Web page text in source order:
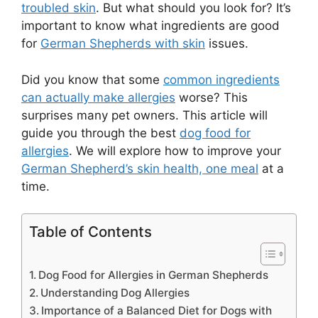
troubled skin. But what should you look for? It’s
important to know what ingredients are good
for German Shepherds with skin issues.
Did you know that some common ingredients
can actually make allergies worse? This
surprises many pet owners. This article will
guide you through the best dog food for
allergies. We will explore how to improve your
German Shepherd’s skin health, one meal at a
time.
Table of Contents
Dog Food for Allergies in German Shepherds
Understanding Dog Allergies
Importance of a Balanced Diet for Dogs with